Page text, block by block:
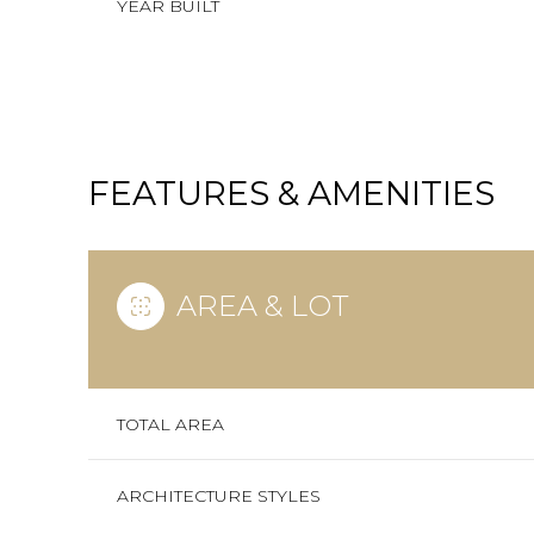
YEAR BUILT
FEATURES & AMENITIES
AREA & LOT
TOTAL AREA
ARCHITECTURE STYLES
SUNDAY
09
MONDAY
10
AUG
11